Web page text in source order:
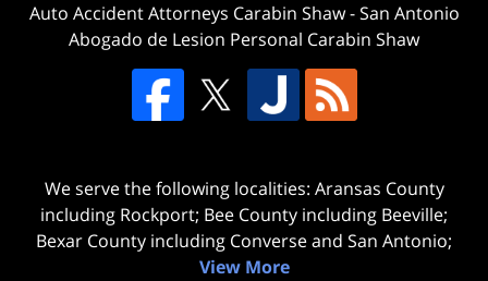
Auto Accident Attorneys Carabin Shaw-San Antonio
Abogado de Lesion Personal Carabin Shaw
We serve the following localities: Aransas County
including Rockport; Bee County including Beeville;
Bexar County including Converse and San Antonio;
View More